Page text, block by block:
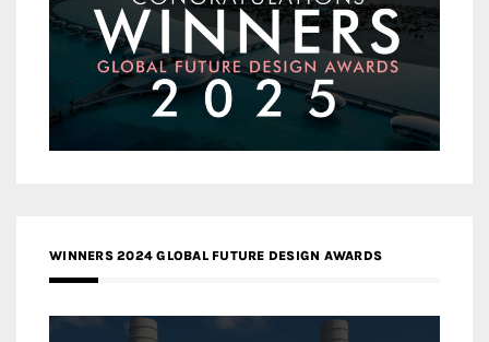
WINNERS 2024 GLOBAL FUTURE DESIGN AWARDS